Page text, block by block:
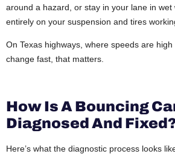
around a hazard, or stay in your lane in
entirely on your suspension and tires
On Texas highways, where speeds are
change fast, that matters.
How Is A Bouncing
Diagnosed And
Here’s what the diagnostic process looks